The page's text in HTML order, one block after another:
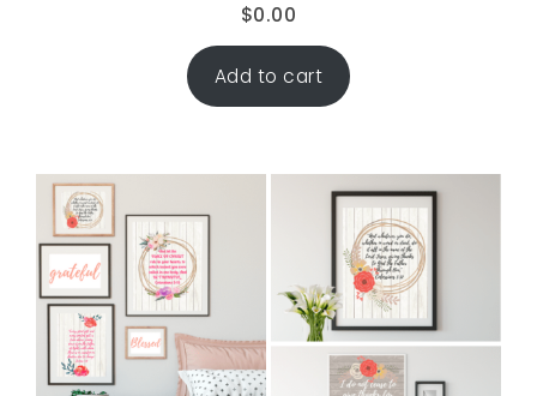
$0.00
Add to cart